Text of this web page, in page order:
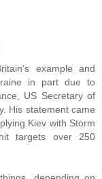
example and
in part due to
US Secretary of
His statement came
Kiev with Storm
targets over 250